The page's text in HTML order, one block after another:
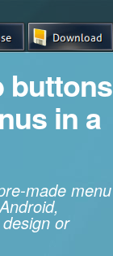
buttons
in a
made menu
or